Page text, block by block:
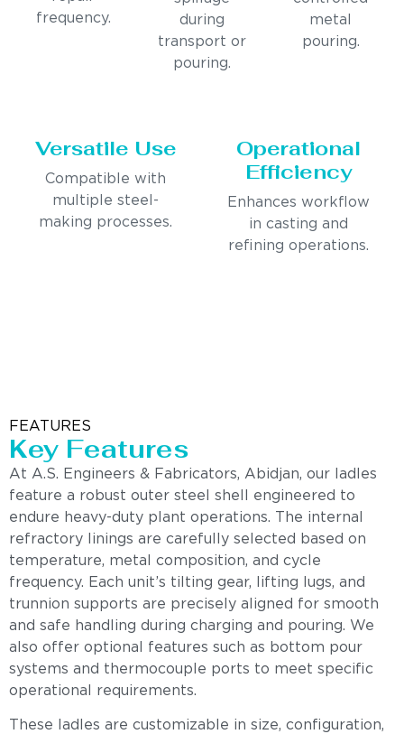
frequency.
during
transport or
pouring.
metal
pouring.
Versatile Use
Compatible with
multiple steel-
making processes.
Operational
Efficiency
Enhances workflow
in casting and
refining operations.
FEATURES
Key Features
At A.S. Engineers & Fabricators, Abidjan, our ladles
feature a robust outer steel shell engineered to
endure heavy-duty plant operations. The internal
refractory linings are carefully selected based on
temperature, metal composition, and cycle
frequency. Each unit’s tilting gear, lifting lugs, and
trunnion supports are precisely aligned for smooth
and safe handling during charging and pouring. We
also offer optional features such as bottom pour
systems and thermocouple ports to meet specific
operational requirements.
These ladles are customizable in size, configuration,